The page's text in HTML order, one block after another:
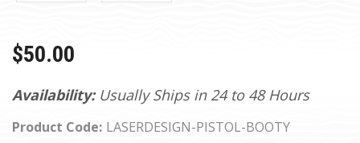
Availability: Usually Ships in 24 to 48 Hours
Product Code: LASERDESIGN-PISTOL-BOOTY
$50.00